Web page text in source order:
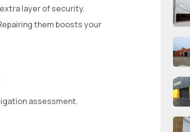
layer of security.
them boosts your
assessment.